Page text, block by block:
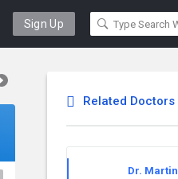
Sign Up
Related Doctors
Dr. Martin